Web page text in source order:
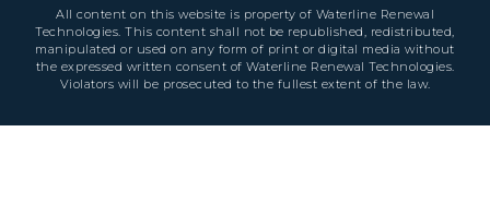
All content on this website is property of Waterline Renewal
Technologies. This content shall not be republished, redistributed,
manipulated or used on any form of print or digital media without
the expressed written consent of Waterline Renewal Technologies.
Violators will be prosecuted to the fullest extent of the law.